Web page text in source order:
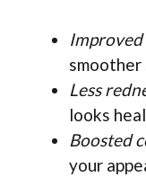
smoother
Less
looks
Boosted
your